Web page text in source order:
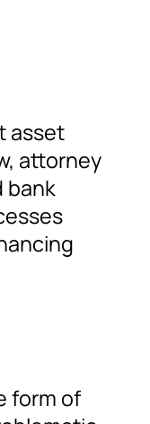
asset
attorney
bank
form of